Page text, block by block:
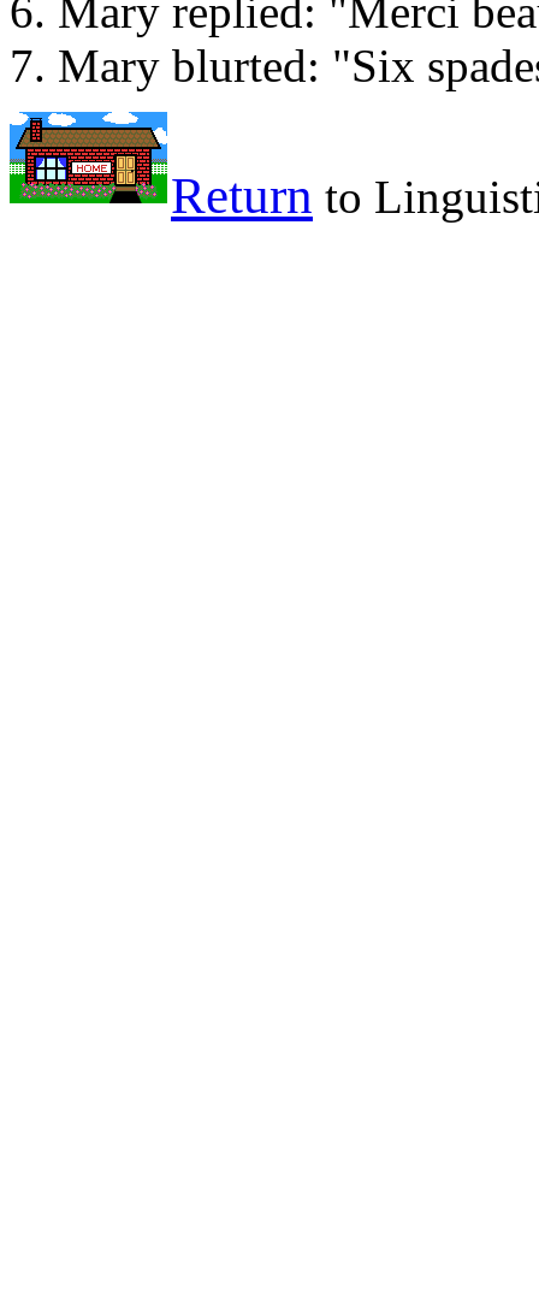
Mary replied: "Merci
Mary blurted: "Six
Return to